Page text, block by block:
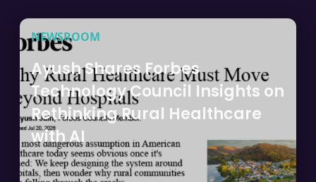
NEWSROOM
Ayush Shares Forbes
Technology Council Insights on
Rethinking Rural Healthcare
with AI